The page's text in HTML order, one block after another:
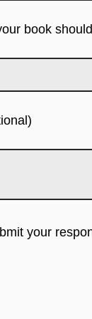
book
your